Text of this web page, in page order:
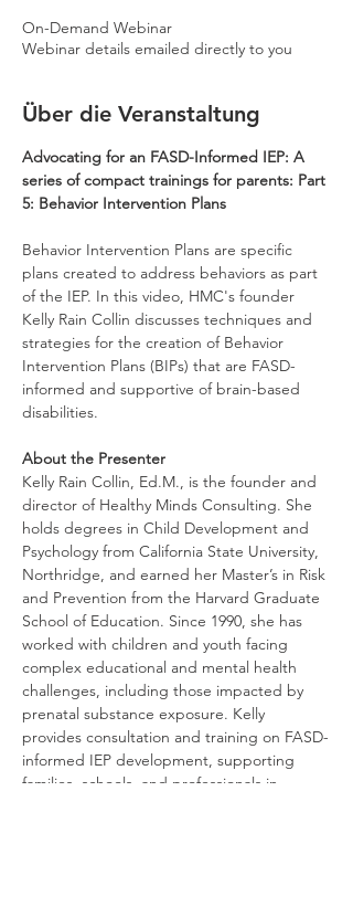
On-Demand Webinar
Webinar details emailed directly to you
Über die Veranstaltung
Advocating for an FASD-Informed IEP: A
series of compact trainings for parents: Part
5: Behavior Intervention Plans
Behavior Intervention Plans are specific
plans created to address behaviors as part
of the IEP. In this video, HMC's founder
Kelly Rain Collin discusses techniques and
strategies for the creation of Behavior
Intervention Plans (BIPs) that are FASD-
informed and supportive of brain-based
disabilities.
About the Presenter
Kelly Rain Collin, Ed.M., is the founder and
director of Healthy Minds Consulting. She
holds degrees in Child Development and
Psychology from California State University,
Northridge, and earned her Master’s in Risk
and Prevention from the Harvard Graduate
School of Education. Since 1990, she has
worked with children and youth facing
complex educational and mental health
challenges, including those impacted by
prenatal substance exposure. Kelly
provides consultation and training on FASD-
informed IEP development, supporting
families, schools, and professionals in